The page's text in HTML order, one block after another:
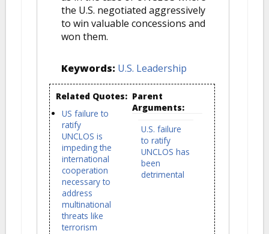
the U.S. negotiated aggressively
to win valuable concessions and
won them.
Keywords: U.S. Leadership
Related Quotes:
US failure to
ratify
UNCLOS is
impeding the
international
cooperation
necessary to
address
multinational
threats like
terrorism
Parent
Arguments:
U.S. failure
to ratify
UNCLOS has
been
detrimental